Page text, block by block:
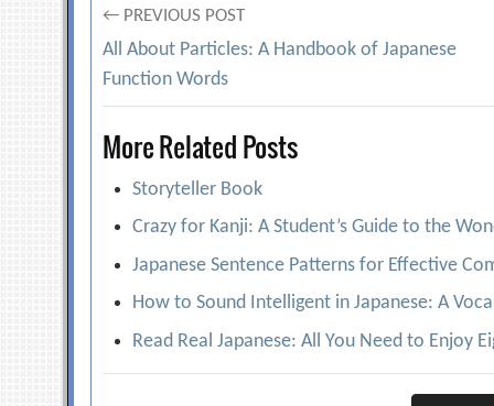
Post
navigation
← PREVIOUS POST
All About Particles: A Handbook of Japanese
Function Words
More Related Posts
Storyteller Book
Crazy for Kanji: A Student’s Guide to the
Japanese Sentence Patterns for Effective
How to Sound Intelligent in Japanese: A
Read Real Japanese: All You Need to Enjoy